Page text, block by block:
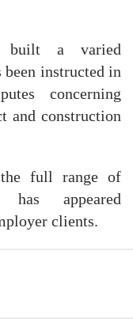
built a varied
instructed in
concerning
and construction
full range of
has appeared
clients.